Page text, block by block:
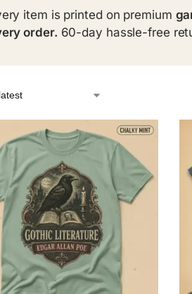
item is printed on premium
order. 60-day hassle-free